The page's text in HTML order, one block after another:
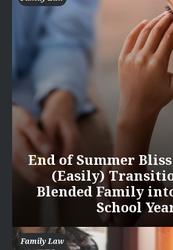
End of Summer
(Easily)
Blended Family
School
Family Law